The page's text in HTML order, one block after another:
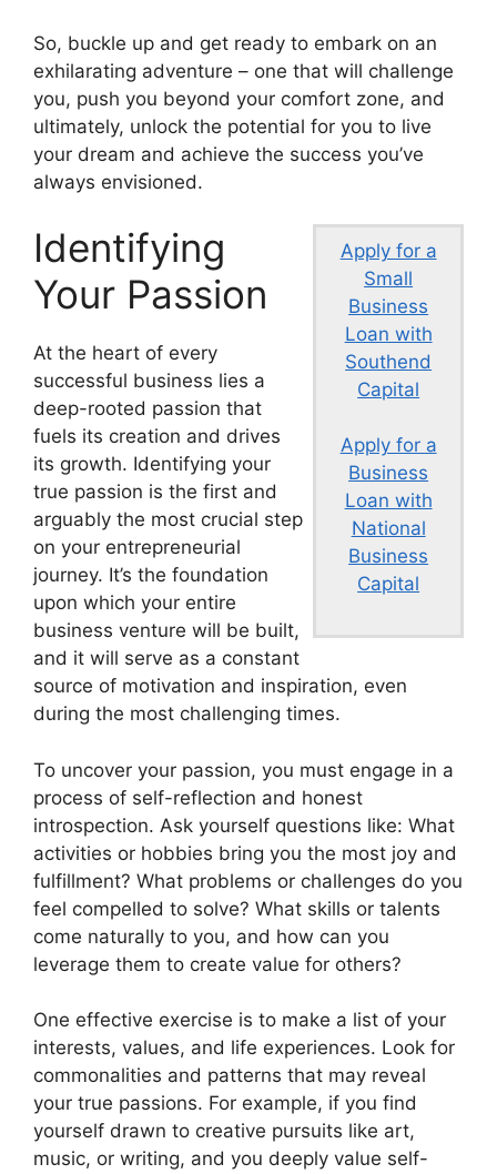
So, buckle up and get ready to embark on an
exhilarating adventure – one that will challenge
you, push you beyond your comfort zone, and
ultimately, unlock the potential for you to live
your dream and achieve the success you’ve
always envisioned.
Apply for a
Small
Business
Loan with
Southend
Capital
Apply for a
Business
Loan with
National
Business
Capital
Identifying
Your Passion
At the heart of every
successful business lies a
deep-rooted passion that
fuels its creation and drives
its growth. Identifying your
true passion is the first and
arguably the most crucial step
on your entrepreneurial
journey. It’s the foundation
upon which your entire
business venture will be built,
and it will serve as a constant
source of motivation and inspiration, even
during the most challenging times.
To uncover your passion, you must engage in a
process of self-reflection and honest
introspection. Ask yourself questions like: What
activities or hobbies bring you the most joy and
fulfillment? What problems or challenges do you
feel compelled to solve? What skills or talents
come naturally to you, and how can you
leverage them to create value for others?
One effective exercise is to make a list of your
interests, values, and life experiences. Look for
commonalities and patterns that may reveal
your true passions. For example, if you find
yourself drawn to creative pursuits like art,
music, or writing, and you deeply value self-